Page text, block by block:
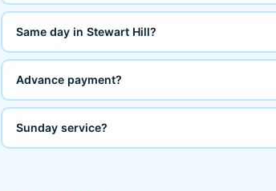
Same day in Stewart Hill?
Advance payment?
Sunday service?